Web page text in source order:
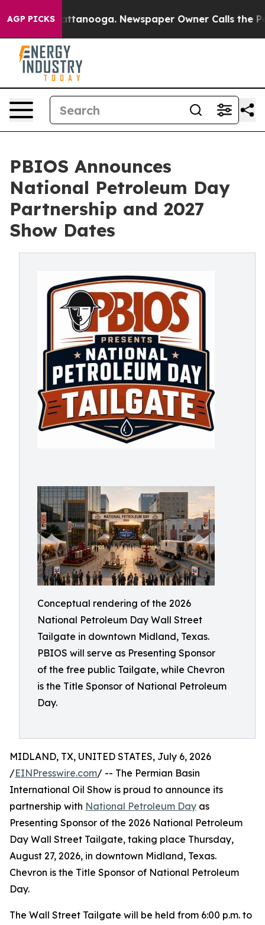
AGP PICKS
in Chattanooga. Newspaper Owner Calls the
PBIOS Announces
National Petroleum Day
Partnership and 2027
Show Dates
Conceptual rendering of the 2026
National Petroleum Day Wall Street
Tailgate in downtown Midland, Texas.
PBIOS will serve as Presenting Sponsor
of the free public Tailgate, while Chevron
is the Title Sponsor of National Petroleum
Day.
MIDLAND, TX, UNITED STATES, July 6, 2026
/EINPresswire.com/ -- The Permian Basin
International Oil Show is proud to announce its
partnership with National Petroleum Day as
Presenting Sponsor of the 2026 National Petroleum
Day Wall Street Tailgate, taking place Thursday,
August 27, 2026, in downtown Midland, Texas.
Chevron is the Title Sponsor of National Petroleum
Day.
The Wall Street Tailgate will be held from 6:00 p.m. to